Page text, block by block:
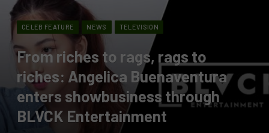
CELEB FEATURE NEWS TELEVISION
From riches to rags, rags to
riches: Angelica Buenaventura
enters showbusiness through
BLVCK Entertainment